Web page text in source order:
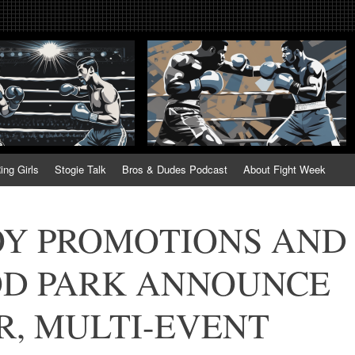
Fightweek.com. Fight
Fight Week, Fightweek, Fightweek.com
Girls Stogie Talk Bros & Dudes Podcast About Fight Week
PROMOTIONS AND
PARK ANNOUNCE
MULTI-EVENT